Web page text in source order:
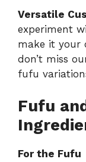
Versatile
experiment
make it your
don’t miss
fufu
Fufu
For the Fufu